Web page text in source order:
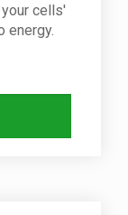
cells'
energy.